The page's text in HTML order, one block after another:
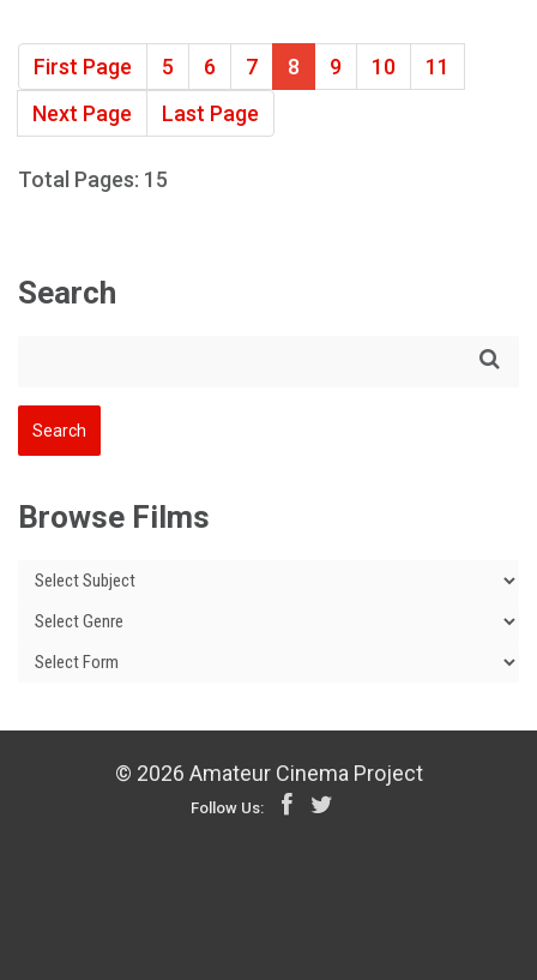
First Page 5 6 7 8 9 10
11
Next Page
Last Page
Total Pages: 15
Search
Browse Films
© 2026 Amateur Cinema Project
Follow Us: